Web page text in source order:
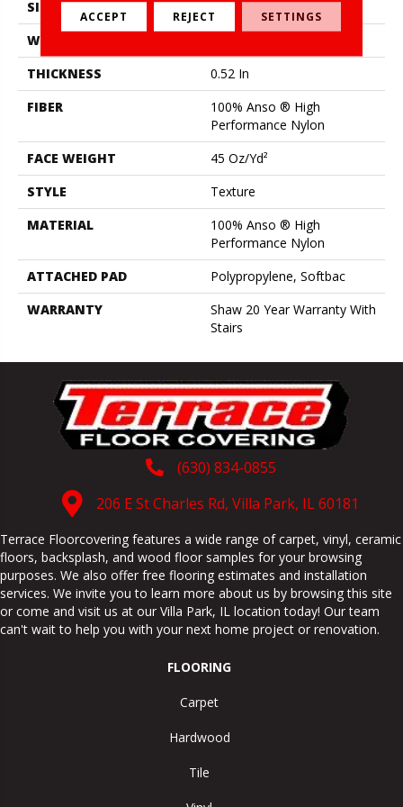
SIZE
12 Ft
WIDTH
THICKNESS
0.52 In
FIBER
100% Anso ® High
Performance Nylon
FACE WEIGHT
45 Oz/yd²
STYLE
Texture
MATERIAL
100% Anso ® High
Performance Nylon
ATTACHED PAD
Polypropylene, Softbac
WARRANTY
Shaw 20 Year Warranty With
Stairs
(630) 834-0855
206 E St Charles Rd, Villa Park, IL 60181
Terrace Floorcovering features a wide range of carpet, vinyl, ceramic
floors, backsplash, and wood floor samples for your browsing
purposes. We also offer free flooring estimates and installation
services. We invite you to learn more about us by browsing this site
or come and visit us at our Villa Park, IL location today! Our team
can't wait to help you with your next home project or renovation.
FLOORING
Carpet
Hardwood
Tile
ACCEPT REJECT SETTINGS